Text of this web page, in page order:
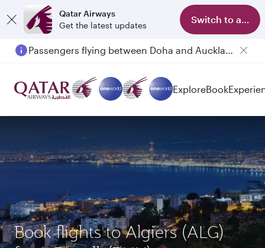
Qatar Airways
Get the latest updates
Switch to app
Passengers flying between Doha and Auckland on QR914 and QR915
ExploreBook
Book flights to Algiers (ALG)